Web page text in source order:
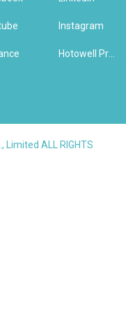
Instagram
Hotowell Previous Version Website
Limited ALL RIGHTS